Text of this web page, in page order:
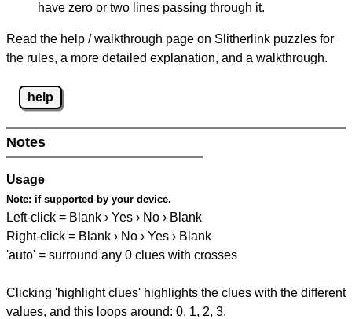
have zero or two lines passing through it.
Read the help / walkthrough page on Slitherlink puzzles for
the rules, a more detailed explanation, and a walkthrough.
help
Notes
Usage
Note: if supported by your device.
Left-click = Blank › Yes › No › Blank
Right-click = Blank › No › Yes › Blank
'auto' = surround any 0 clues with crosses
Clicking 'highlight clues' highlights the clues with the different
values, and this loops around: 0, 1, 2, 3.